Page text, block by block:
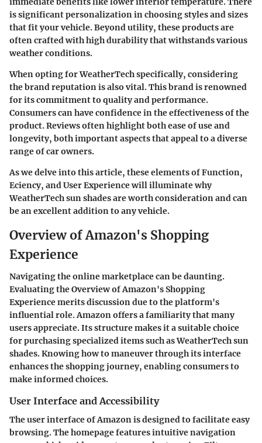
is significant personalization in choosing styles and sizes
that fit your vehicle. Beyond utility, these products are
often crafted with high durability that withstands various
weather conditions.
When opting for WeatherTech specifically, considering
the brand reputation is also vital. This brand is renowned
for its commitment to quality and performance.
Consumers can have confidence in the effectiveness of the
product. Reviews often highlight both ease of use and
longevity, both important aspects that appeal to a diverse
range of car owners.
As we delve into this article, these elements of Function,
Eciency, and User Experience will illuminate why
WeatherTech sun shades are worth consideration and can
be an excellent addition to any vehicle.
Overview of Amazon's Shopping
Experience
Navigating the online marketplace can be daunting.
Evaluating theOverview of Amazon's Shopping
Experiencemerits discussion due to the platform's
influential role. Amazon offers a familiarity that many
users appreciate. Its structure makes it a suitable choice
for purchasing specialized items such as WeatherTech sun
shades. Knowing how to maneuver through its interface
enhances the shopping journey, enabling consumers to
make informed choices.
User Interface and Accessibility
The user interface of Amazon is designed to facilitate easy
browsing. The homepage features intuitive navigation